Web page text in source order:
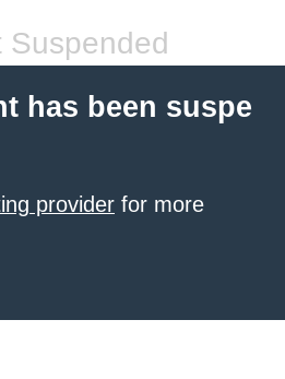
Suspended
has been suspe
provider for more